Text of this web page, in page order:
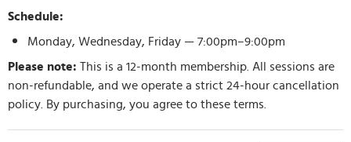
Schedule:
Monday, Wednesday, Friday — 7:00pm–9:00pm
Please note: This is a 12-month membership. All sessions are
non-refundable, and we operate a strict 24-hour cancellation
policy. By purchasing, you agree to these terms.